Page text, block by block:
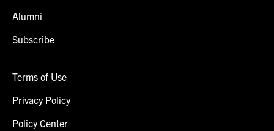
Alumni
Subscribe
Terms of Use
Privacy Policy
Policy Center